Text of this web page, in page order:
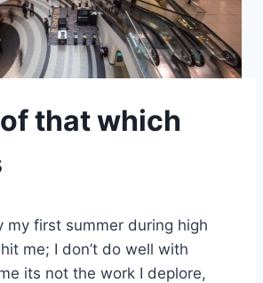
that which
my first summer during high
me; I don’t do well with
its not the work I deplore,